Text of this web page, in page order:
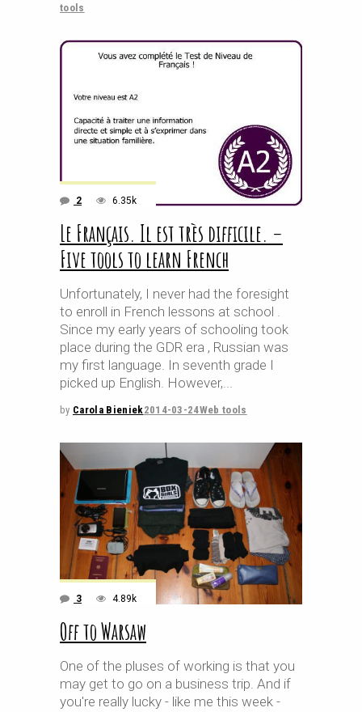
tools
2 6.35k
Le Français. Il est très difficile. –
Five tools to learn French
Unfortunately, I never had the foresight
to enroll in French lessons at school .
Since my early years of schooling took
place during the GDR era , Russian was
my first language. In seventh grade I
picked up English. However,
by Carola Bieniek2014-03-24Web tools
3 4.89k
Off to Warsaw
One of the pluses of working is that you
may get to go on a business trip. And if
you're really lucky - like me this week -